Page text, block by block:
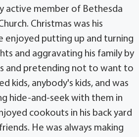
active member of Bethesda
Christmas was his
enjoyed putting up and turning
and aggravating his family by
and pretending not to want to
kids, anybody's kids, and was
hide-and-seek with them in
cookouts in his back yard
He was always making